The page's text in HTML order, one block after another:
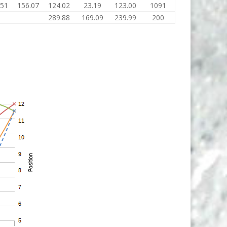
156.07 124.02 23.19 123.00
1091
289.88
169.09 239.99 200